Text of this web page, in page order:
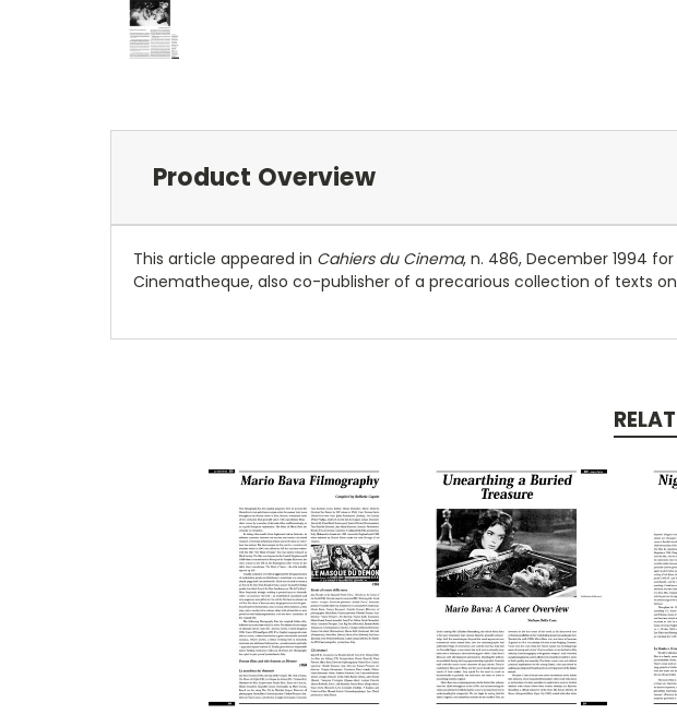
Product Overview
This article appeared in Cahiers du Cinema, n. 486, December 1994
Cinematheque, also co-publisher of a precarious collection of texts